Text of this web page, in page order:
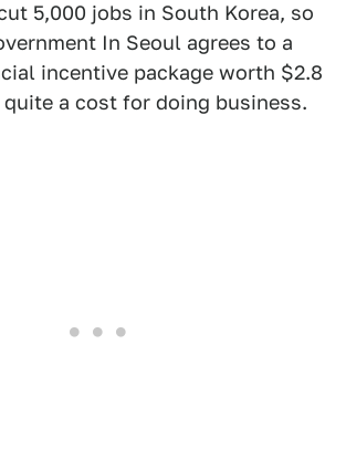
5,000 jobs in South Korea, so
In Seoul agrees to a
incentive package worth $2.8
a cost for doing business.